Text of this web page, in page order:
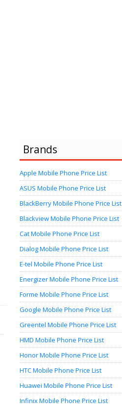
Brands
Apple Mobile Phone Price List
ASUS Mobile Phone Price List
BlackBerry Mobile Phone Price List
Blackview Mobile Phone Price List
Cat Mobile Phone Price List
Dialog Mobile Phone Price List
E-tel Mobile Phone Price List
Energizer Mobile Phone Price List
Forme Mobile Phone Price List
Google Mobile Phone Price List
Greentel Mobile Phone Price List
HMD Mobile Phone Price List
Honor Mobile Phone Price List
HTC Mobile Phone Price List
Huawei Mobile Phone Price List
Infinix Mobile Phone Price List